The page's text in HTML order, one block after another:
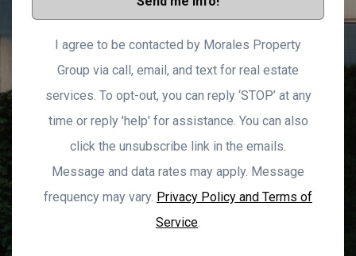
I agree to be contacted by Morales Property
Group via call, email, and text for real estate
services. To opt-out, you can reply ‘STOP’ at any
time or reply 'help' for assistance. You can also
click the unsubscribe link in the emails.
Message and data rates may apply. Message
frequency may vary. Privacy Policy and Terms of
Service